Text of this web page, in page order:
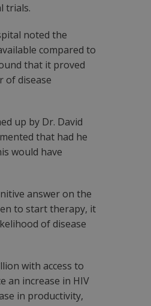
trials.
noted the
compared to
that it proved
of disease
up by Dr. David
that had he
would have
answer on the
to start therapy, it
of disease
with access to
an increase in HIV
in productivity,